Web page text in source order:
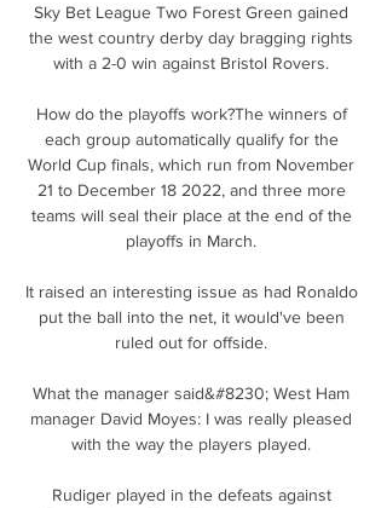
Sky Bet League Two Forest Green gained
the west country derby day bragging rights
with a 2-0 win against Bristol Rovers.
How do the playoffs work?The winners of
each group automatically qualify for the
World Cup finals, which run from November
21 to December 18 2022, and three more
teams will seal their place at the end of the
playoffs in March.
It raised an interesting issue as had Ronaldo
put the ball into the net, it would've been
ruled out for offside.
What the manager said&#8230; West Ham
manager David Moyes: I was really pleased
with the way the players played.
Rudiger played in the defeats against